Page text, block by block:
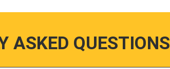
ASKED QUESTIONS